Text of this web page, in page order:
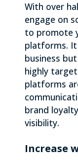
With over
engage on
to promote
platforms.
business
highly
platforms
brand
visibility.
Increase